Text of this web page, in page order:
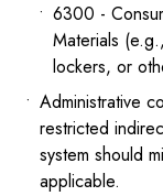
6300 -
Materials
lockers, or
Administrative
restricted
system should
applicable.